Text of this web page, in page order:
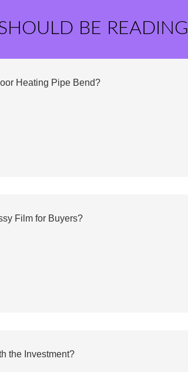
BE READING
Heating Pipe Bend?
Film for Buyers?
the Investment?